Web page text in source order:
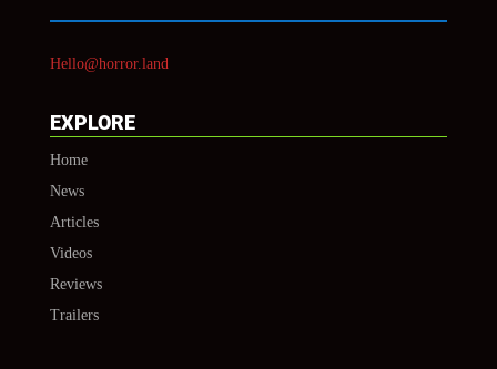
Hello@horror.land
EXPLORE
Home
News
Articles
Videos
Reviews
Trailers